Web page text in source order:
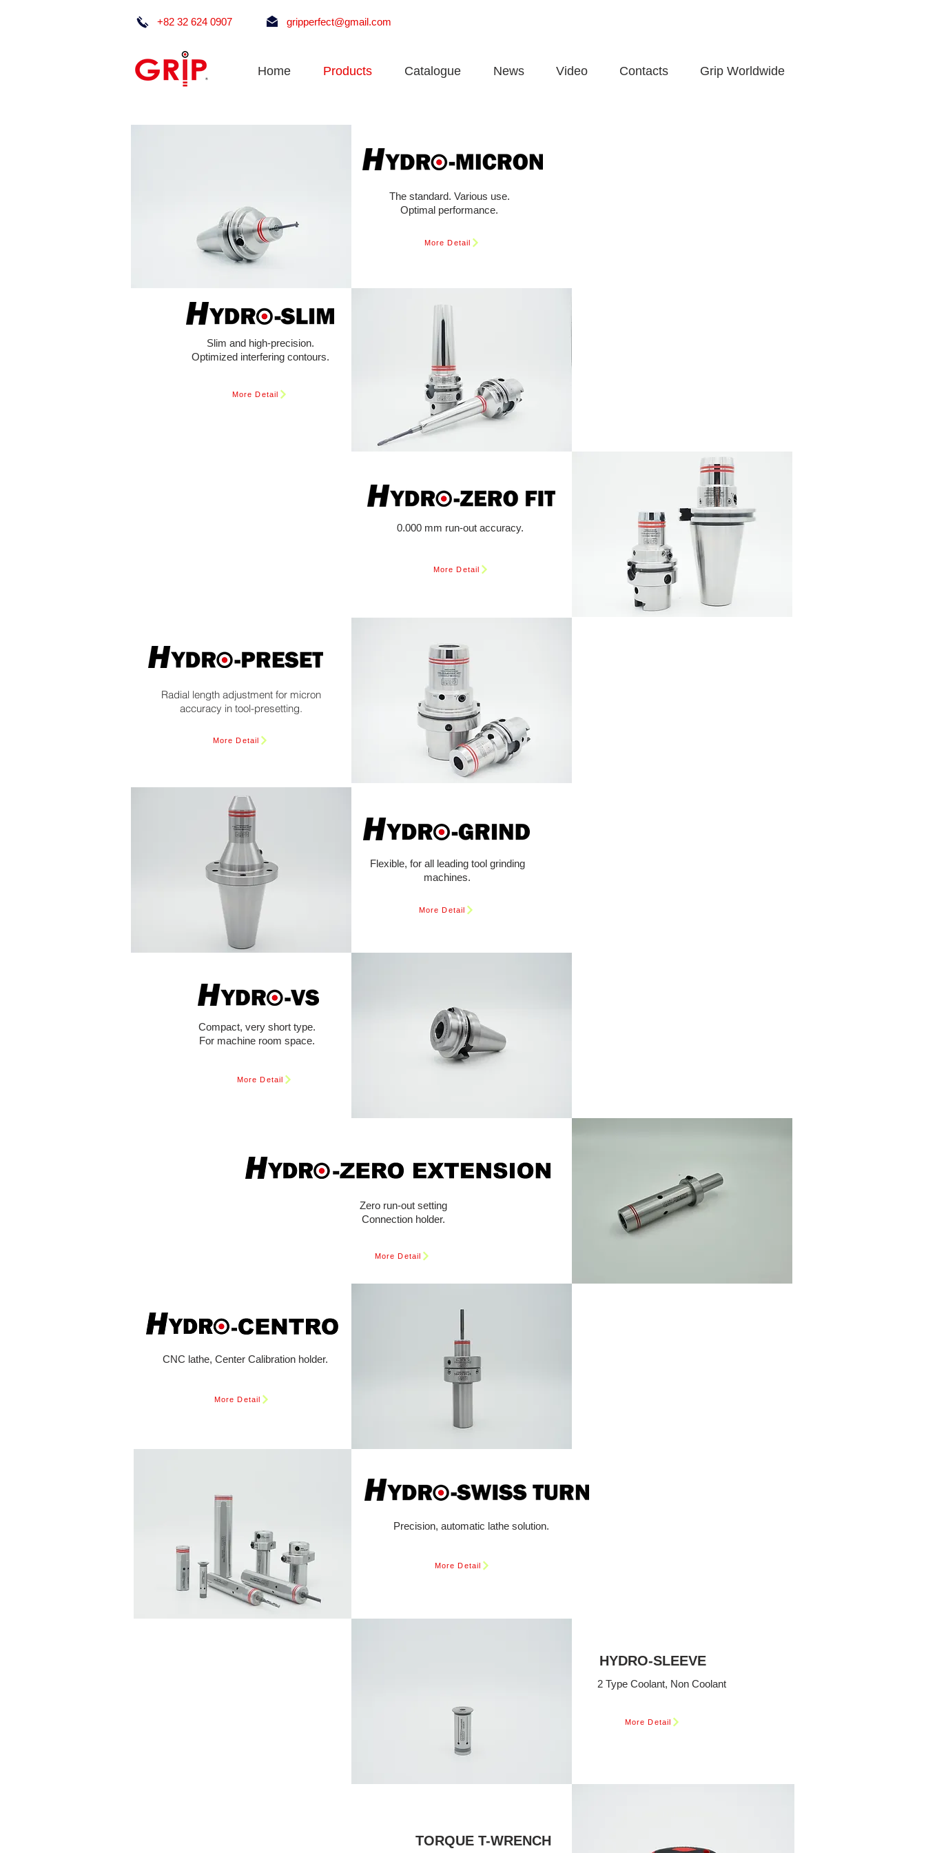
+82 32 624 0907 gripperfect@gmail.com
Home Products Catalogue News Video Contacts Grip Worldwide
Slim and high-precision.
Optimized interfering contours.
More Detail
Radial length adjustment for micron
accuracy in tool-presetting.
More Detail
The standard. Various use.
Optimal performance.
More Detail
0.000 mm run-out accuracy.
More Detail
Flexible, for all leading tool grinding
machines.
More Detail
Compact, very short type.
For machine room space.
More Detail
Zero run-out setting
Connection holder.
More Detail
CNC lathe, Center Calibration holder.
More Detail
Precision, automatic lathe solution.
More Detail
HYDRO-SLEEVE
2 Type Coolant, Non Coolant
More Detail
TORQUE T-WRENCH